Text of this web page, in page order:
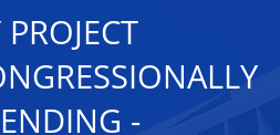
-